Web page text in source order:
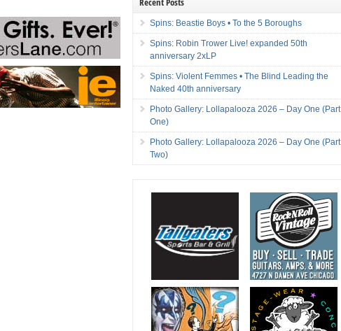
Spins: Beastie Boys • To the 5 Boroughs
Spins: Robin Trower Live! expanded 50th
anniversary 2xLP
Spins: Violent Femmes • The Blind Leading the
Naked 40th anniversary
Photo Gallery: Lollapalooza 2026 – Day One (Part
One)
Photo Gallery: Lollapalooza 2026 – Day One (Part
Two)